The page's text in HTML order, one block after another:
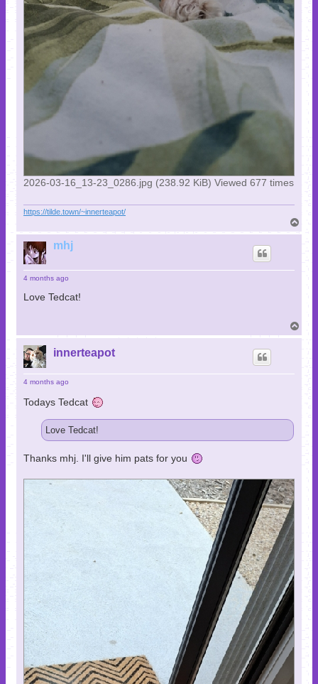
2026-03-16_13-23_0286.jpg (238.92 KiB) Viewed 677 times
https://tilde.town/~innerteapot/
o
mhj
4 months ago
Love Tedcat!
o
innerteapot
4 months ago
Todays Tedcat
Love Tedcat!
Thanks mhj. I'll give him pats for you